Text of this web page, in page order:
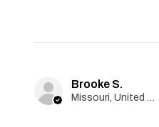
Brooke S.
Missouri, United States